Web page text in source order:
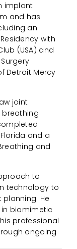
implant
and has
an
with
(USA) and
Detroit Mercy
joint
breathing
and a
and
to
technology to
He
biomimetic
professional
ongoing